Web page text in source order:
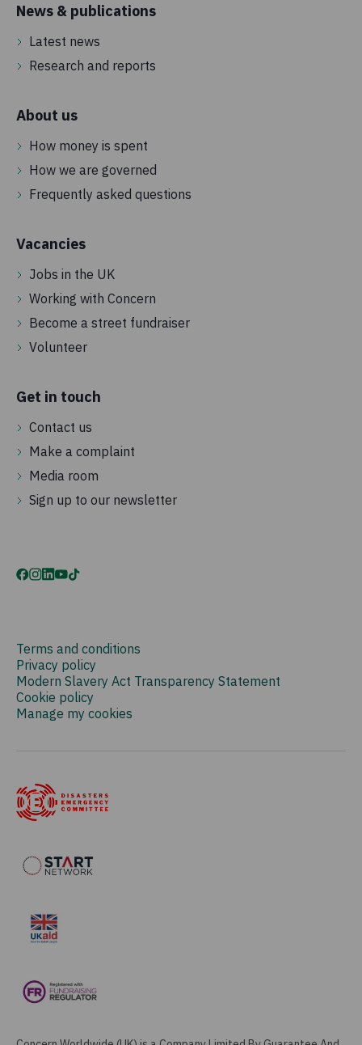
News & publications
Latest news
Research and reports
About us
How money is spent
How we are governed
Frequently asked questions
Vacancies
Jobs in the UK
Working with Concern
Become a street fundraiser
Volunteer
Get in touch
Contact us
Make a complaint
Media room
Sign up to our newsletter
Terms and conditions
Privacy policy
Modern Slavery Act Transparency Statement
Cookie policy
Manage my cookies